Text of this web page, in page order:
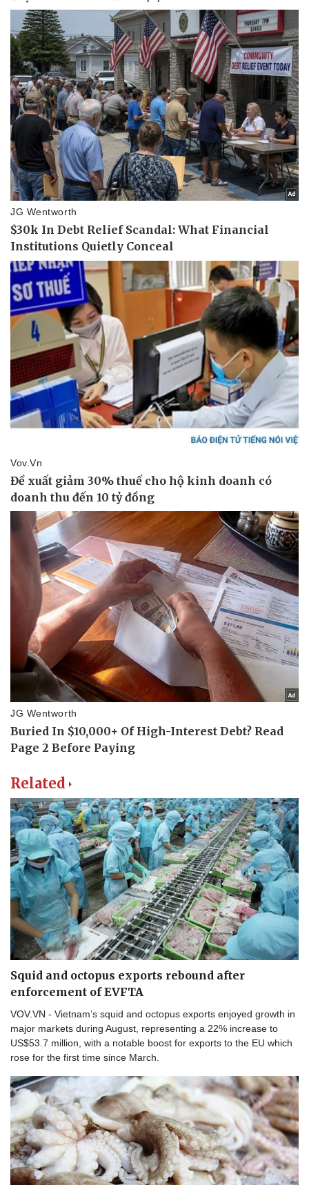
Related
Squid and octopus exports rebound after
enforcement of EVFTA
VOV.VN - Vietnam’s squid and octopus exports enjoyed growth in
major markets during August, representing a 22% increase to
US$53.7 million, with a notable boost for exports to the EU which
rose for the first time since March.